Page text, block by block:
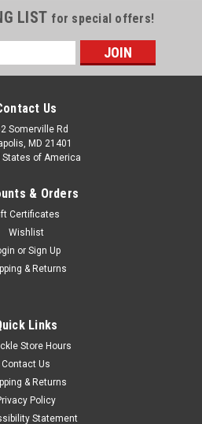
LIST for special offers!
Us
Somerville Rd
MD 21401
States of America
& Orders
Certificates
Wishlist
or Sign Up
& Returns
Links
Store Hours
Contact Us
& Returns
Policy
Statement